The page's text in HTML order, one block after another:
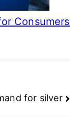
Consumers
for silver